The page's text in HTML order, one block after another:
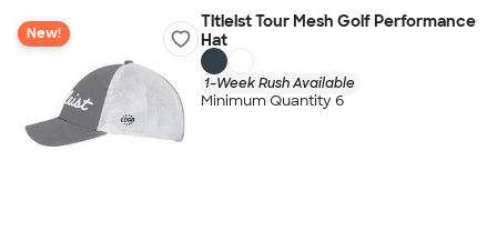
New!
Titleist Tour Mesh Golf Performance
Hat
1-Week Rush Available
Minimum Quantity 6